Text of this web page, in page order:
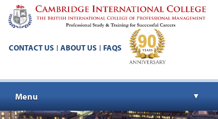
CONTACT US | ABOUT US | FAQS
Menu ▼